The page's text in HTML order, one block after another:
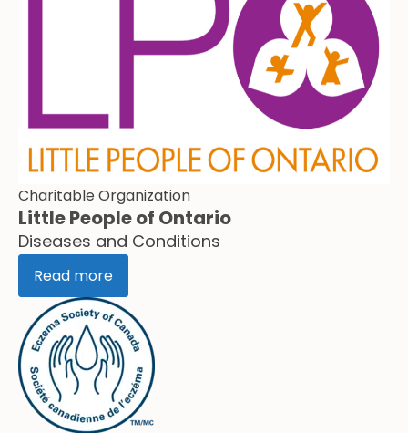
Charitable Organization
Little People of Ontario
Diseases and Conditions
Read more